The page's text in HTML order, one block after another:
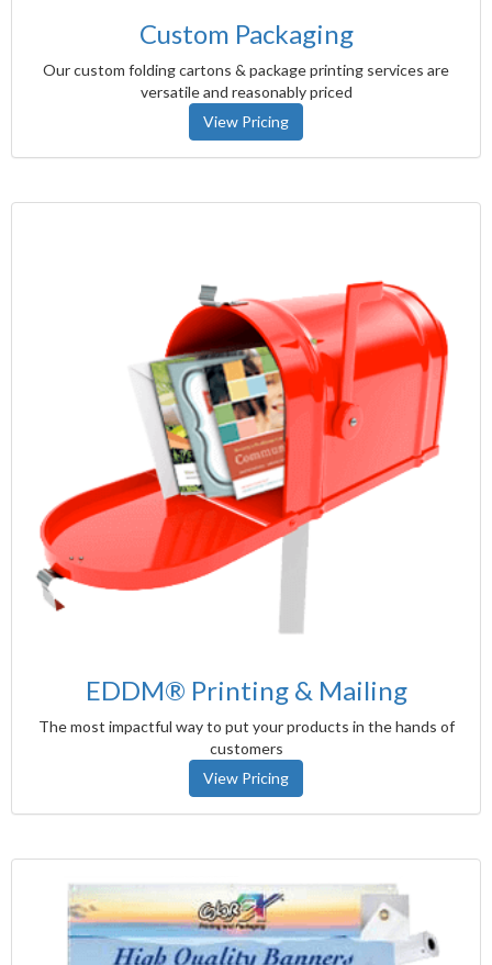
Custom Packaging
Our custom folding cartons & package printing services are
versatile and reasonably priced
View Pricing
EDDM® Printing & Mailing
The most impactful way to put your products in the hands of
customers
View Pricing